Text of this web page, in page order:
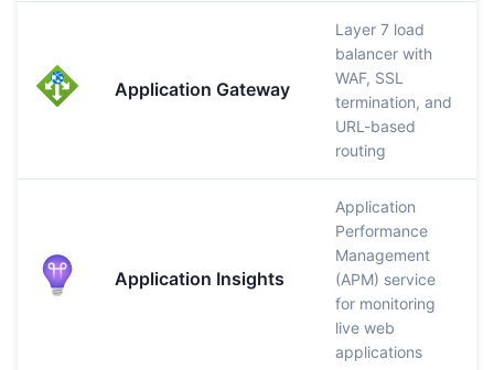
Application Gateway
Layer 7 load
balancer with
WAF, SSL
termination, and
URL-based
routing
Application Insights
Application
Performance
Management
(APM) service
for monitoring
live web
applications